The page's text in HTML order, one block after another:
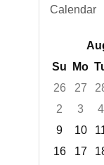
Calendar
Su
Mo
26
27
2
3 4
9
10
16
17